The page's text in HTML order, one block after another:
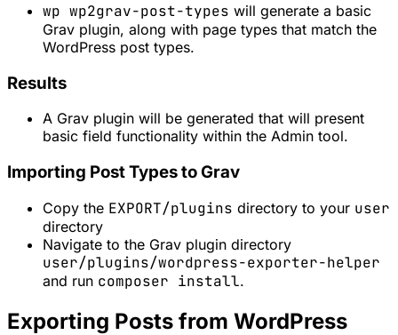
wp wp2grav-post-types will generate a basic
Grav plugin, along with page types that match the
WordPress post types.
Results
A Grav plugin will be generated that will present
basic field functionality within the Admin tool.
Importing Post Types to Grav
Copy the EXPORT/plugins directory to your user
directory
Navigate to the Grav plugin directory
user/plugins/wordpress-exporter-helper
and run composer install.
Exporting Posts from WordPress